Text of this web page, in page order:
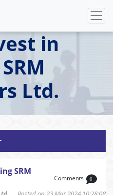
in
Ltd.
SRM
Comments 0